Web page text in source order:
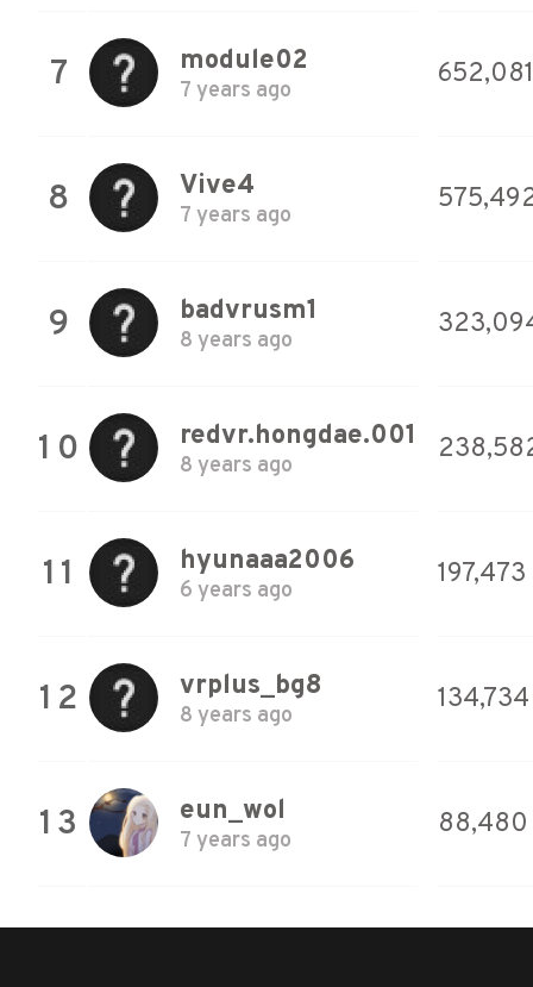
7 module02
7 years ago
652,081
8 Vive4
7 years ago
9 badvrusm1
8 years ago
10 redvr.hongdae.001
8 years ago
11 hyunaaa2006
6 years ago
197,473
12 vrplus_bg8
8 years ago
134,734
13 eun_wol
7 years ago
88,480